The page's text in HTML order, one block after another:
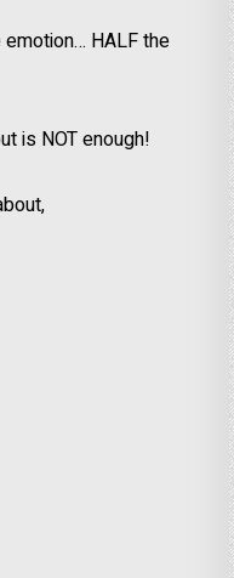
emotion… HALF the
is NOT enough!